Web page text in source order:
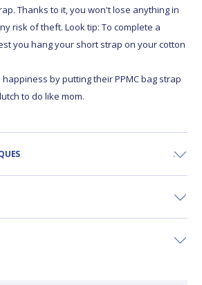
Thanks to it, you won't lose anything in
risk of theft. Look tip: To complete a
you hang your short strap on your cotton
by putting their PPMC bag strap
to do like mom.